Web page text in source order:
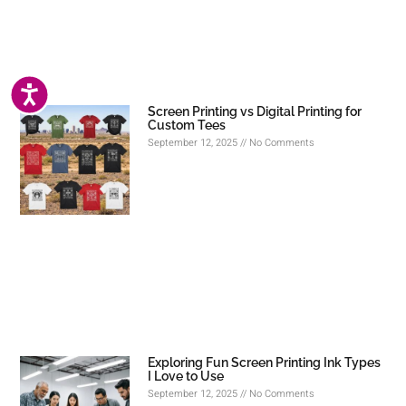
ACCESSIBILITY
Screen Printing vs Digital Printing for
Custom Tees
September 12, 2025 No Comments
Exploring Fun Screen Printing Ink Types
I Love to Use
September 12, 2025 No Comments